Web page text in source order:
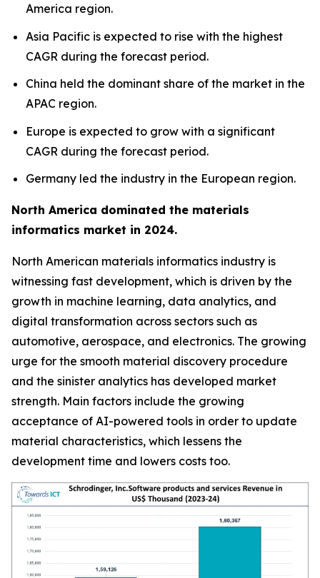
America region.
Asia Pacific is expected to rise with the highest
CAGR during the forecast period.
China held the dominant share of the market in the
APAC region.
Europe is expected to grow with a significant
CAGR during the forecast period.
Germany led the industry in the European region.
North America dominated the materials
informatics market in 2024.
North American materials informatics industry is
witnessing fast development, which is driven by the
growth in machine learning, data analytics, and
digital transformation across sectors such as
automotive, aerospace, and electronics. The growing
urge for the smooth material discovery procedure
and the sinister analytics has developed market
strength. Main factors include the growing
acceptance of AI-powered tools in order to update
material characteristics, which lessens the
development time and lowers costs too.